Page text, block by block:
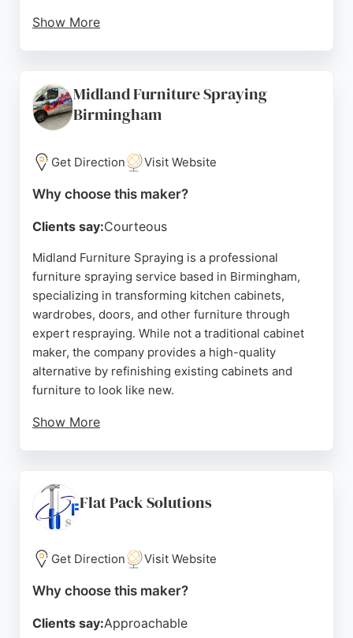
Show More
bespoke solutions for non-standard sizes, making
them a reliable choice for those seeking tailored
cabinet making in Birmingham.
Source: Uk,Facebook, Instagram,Youtube
Midland Furniture Spraying
Birmingham
Get Direction Visit Website
Why choose this maker?
Clients say:Courteous
Midland Furniture Spraying is a professional
furniture spraying service based in Birmingham,
specializing in transforming kitchen cabinets,
wardrobes, doors, and other furniture through
expert respraying. While not a traditional cabinet
maker, the company provides a high-quality
alternative by refinishing existing cabinets and
furniture to look like new.
Show More
Serving Birmingham and surrounding areas,
Midland Furniture Spraying offers a cost-effective
way to update cabinets without replacement,
making them a strong choice for those seeking
cabinet refinishing services.
Flat Pack Solutions
Get Direction Visit Website
Why choose this maker?
Clients say:Approachable